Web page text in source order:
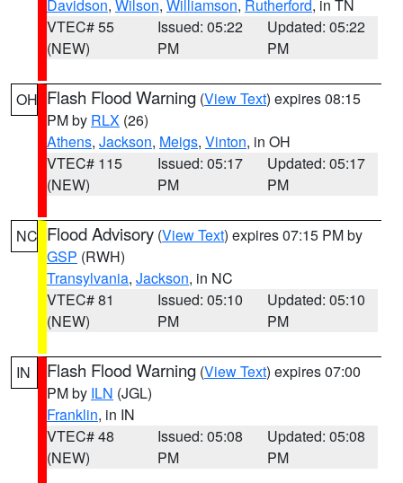
Davidson, Wilson, Williamson, Rutherford, in TN
VTEC# 55
(NEW)
Issued: 05:22
PM
Updated: 05:22
PM
OH Flash Flood Warning (View Text) expires 08:15
PM by RLX (26)
Athens, Jackson, Meigs, Vinton, in OH
VTEC# 115
(NEW)
Issued: 05:17
PM
Updated: 05:17
PM
NC Flood Advisory (View Text) expires 07:15 PM by
GSP (RWH)
Transylvania, Jackson, in NC
VTEC# 81
(NEW)
Issued: 05:10
PM
Updated: 05:10
PM
IN Flash Flood Warning (View Text) expires 07:00
PM by ILN (JGL)
Franklin, in IN
VTEC# 48
(NEW)
Issued: 05:08
PM
Updated: 05:08
PM